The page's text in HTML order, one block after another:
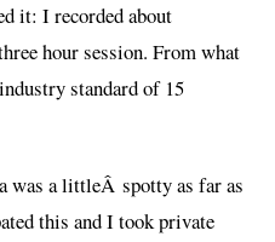
it: I recorded about
hour session. From what
standard of 15
was a littleÂ spotty as far as
this and I took private